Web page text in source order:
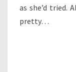
as she’d tried.
pretty…